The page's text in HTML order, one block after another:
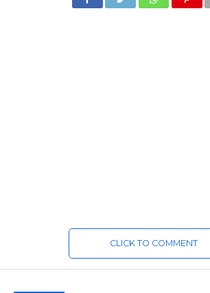
CLICK TO COMMENT